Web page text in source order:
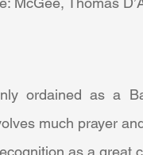
ordained as a
much prayer
as a great